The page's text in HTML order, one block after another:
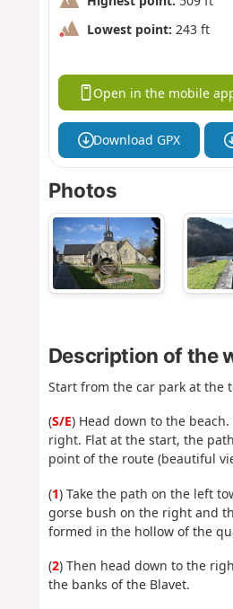
Lowest point: 243 ft
Open in the mobile
Download GPX
Photos
Description of the
Start from the car park at the
(S/E) Head down to the
right. Flat at the start, the
point of the route (beautiful
(1) Take the path on the left
gorse bush on the right and
formed in the hollow of the
(2) Then head down to the
the banks of the Blavet.